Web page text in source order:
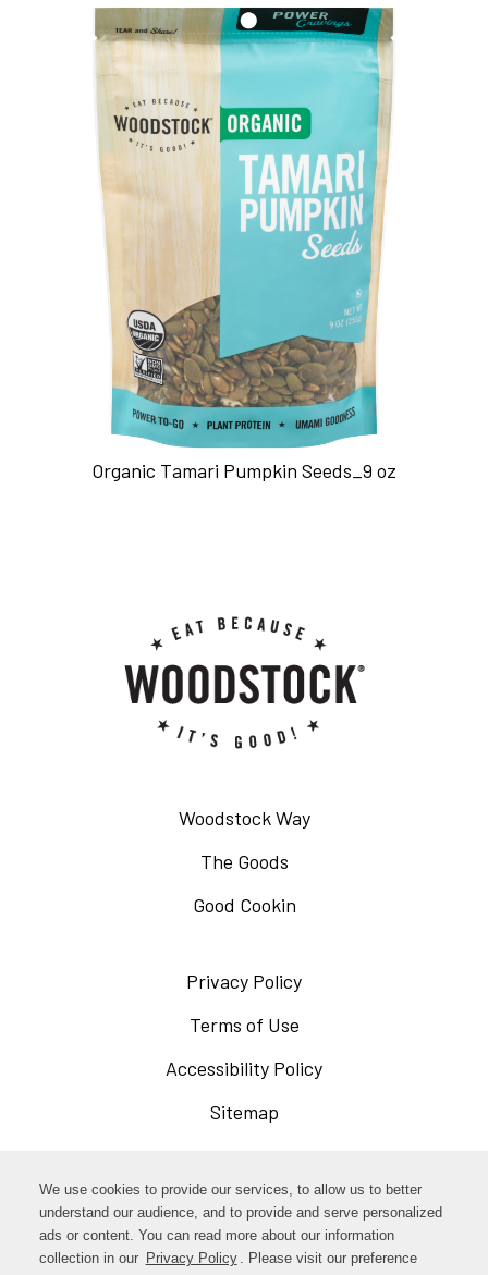
We use cookies to provide our services, to allow us to better
understand our audience, and to provide and serve personalized
ads or content. You can read more about our information
collection in our Privacy PolicyOpens
. Please visit our preference
Organic Tamari Pumpkin Seeds_9 oz
Woodstock Way
The Goods
Good Cookin
Privacy Policy
new
Terms of Use
in
Accessibility Policy
window
Sitemap
Facebook Opens
in
a
InstagramOpens
in